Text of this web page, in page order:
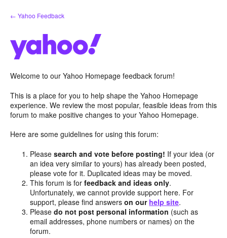
Skip
to
← Yahoo Feedback
Welcome to our Yahoo Homepage feedback forum!
This is a place for you to help shape the Yahoo Homepage
experience. We review the most popular, feasible ideas from this
forum to make positive changes to your Yahoo Homepage.
Here are some guidelines for using this forum:
Pleasesearch and vote before posting! If your idea (or
an idea very similar to yours) has already been posted,
please vote for it. Duplicated ideas may be moved.
This forum is forfeedback and ideas only.
Unfortunately, we cannot provide support here. For
support, please find answerson our help site.
Pleasedo not post personal information (such as
email addresses, phone numbers or names) on the
forum.